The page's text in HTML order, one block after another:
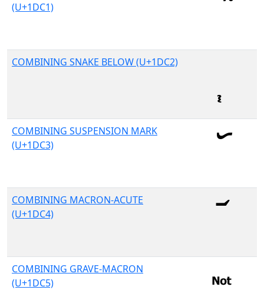
(U+1DC1)
COMBINING SNAKE BELOW (U+1DC2)
COMBINING SUSPENSION MARK
(U+1DC3)
COMBINING MACRON-ACUTE
(U+1DC4)
COMBINING GRAVE-MACRON
(U+1DC5)